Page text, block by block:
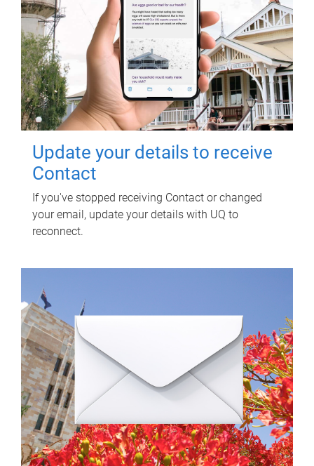
Update your details to receive
Contact
If you've stopped receiving Contact or changed
your email, update your details with UQ to
reconnect.